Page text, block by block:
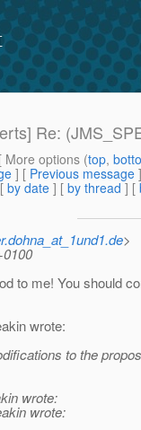
Re:
More options (top,
] [ Previous message
by date ] [ by thread ] [
>
to me! You should
wrote:
to the
wrote:
wrote: